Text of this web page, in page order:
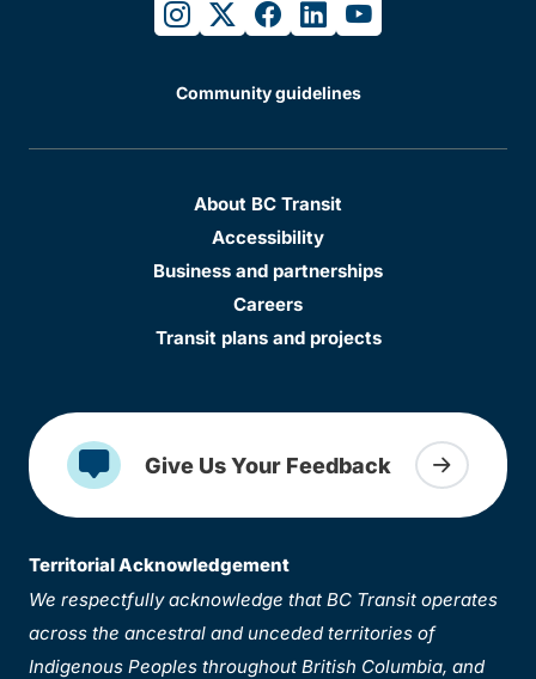
instagram
twitterfacebook
linkedinyoutube
Community guidelines
About BC Transit
Accessibility
Business and partnerships
Careers
Transit plans and projects
Give Us Your Feedback
Territorial Acknowledgement
We respectfully acknowledge that BC Transit operates
across the ancestral and unceded territories of
Indigenous Peoples throughout British Columbia, and